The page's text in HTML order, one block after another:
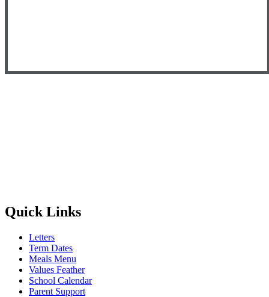
Quick Links
Letters
Term Dates
Meals Menu
Values Feather
School Calendar
Parent Support